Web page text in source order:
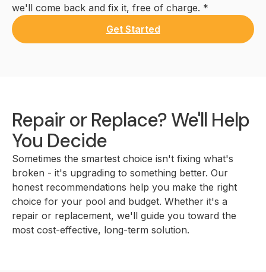
we'll come back and fix it, free of charge. *
Get Started
Repair or Replace? We'll Help
You Decide
Sometimes the smartest choice isn't fixing what's
broken - it's upgrading to something better. Our
honest recommendations help you make the right
choice for your pool and budget. Whether it's a
repair or replacement, we'll guide you toward the
most cost-effective, long-term solution.